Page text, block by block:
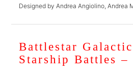
Designed by Andrea Angiolino, Andrea
Battlestar
Starship Battles –